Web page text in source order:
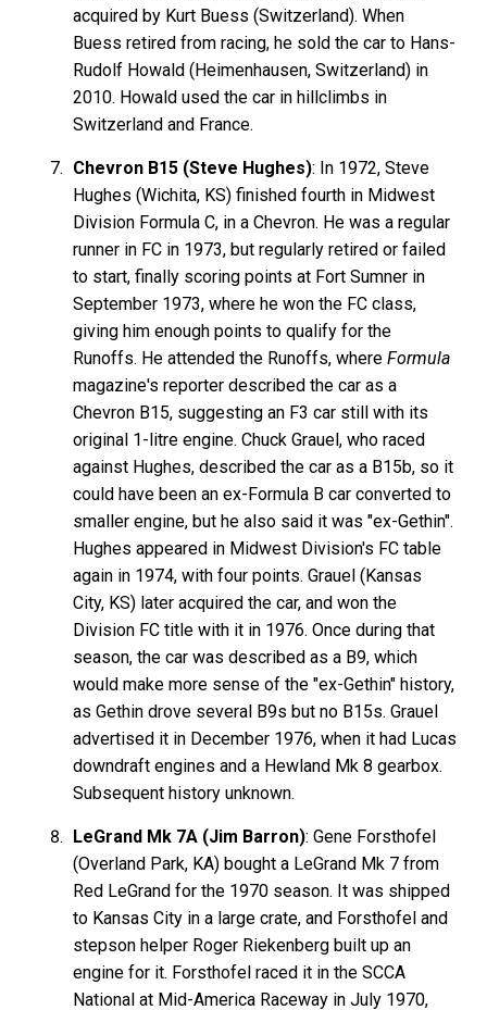
acquired by Kurt Buess (Switzerland). When
Buess retired from racing, he sold the car to Hans-
Rudolf Howald (Heimenhausen, Switzerland) in
2010. Howald used the car in hillclimbs in
Switzerland and France.
Chevron B15 (Steve Hughes): In 1972, Steve
Hughes (Wichita, KS) finished fourth in Midwest
Division Formula C, in a Chevron. He was a regular
runner in FC in 1973, but regularly retired or failed
to start, finally scoring points at Fort Sumner in
September 1973, where he won the FC class,
giving him enough points to qualify for the
Runoffs. He attended the Runoffs, whereFormula
magazine's reporter described the car as a
Chevron B15, suggesting an F3 car still with its
original 1-litre engine. Chuck Grauel, who raced
against Hughes, described the car as a B15b, so it
could have been an ex-Formula B car converted to
smaller engine, but he also said it was "ex-Gethin".
Hughes appeared in Midwest Division's FC table
again in 1974, with four points. Grauel (Kansas
City, KS) later acquired the car, and won the
Division FC title with it in 1976. Once during that
season, the car was described as a B9, which
would make more sense of the "ex-Gethin" history,
as Gethin drove several B9s but no B15s. Grauel
advertised it in December 1976, when it had Lucas
downdraft engines and a Hewland Mk 8 gearbox.
Subsequent history unknown.
LeGrand Mk 7A (Jim Barron): Gene Forsthofel
(Overland Park, KA) bought a LeGrand Mk 7 from
Red LeGrand for the 1970 season. It was shipped
to Kansas City in a large crate, and Forsthofel and
stepson helper Roger Riekenberg built up an
engine for it. Forsthofel raced it in the SCCA
National at Mid-America Raceway in July 1970,